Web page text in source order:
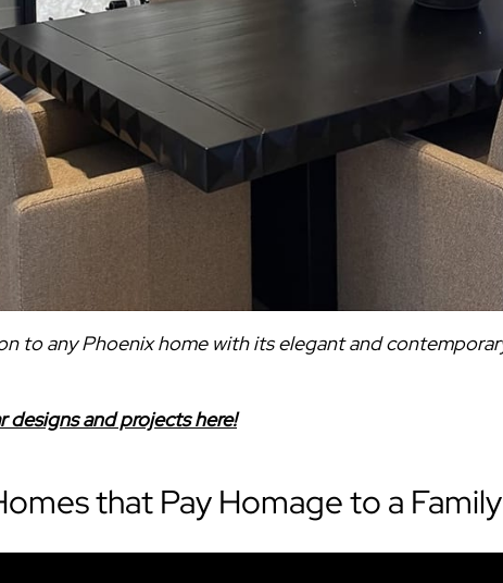
to any Phoenix home with its elegant and
designs and projects here!
that Pay Homage to a